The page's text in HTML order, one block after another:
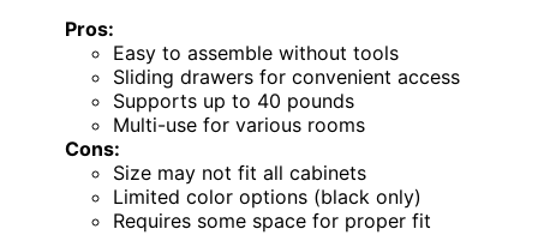
Pros:
Easy to assemble without tools
Sliding drawers for convenient access
Supports up to 40 pounds
Multi-use for various rooms
Cons:
Size may not fit all cabinets
Limited color options (black only)
Requires some space for proper fit